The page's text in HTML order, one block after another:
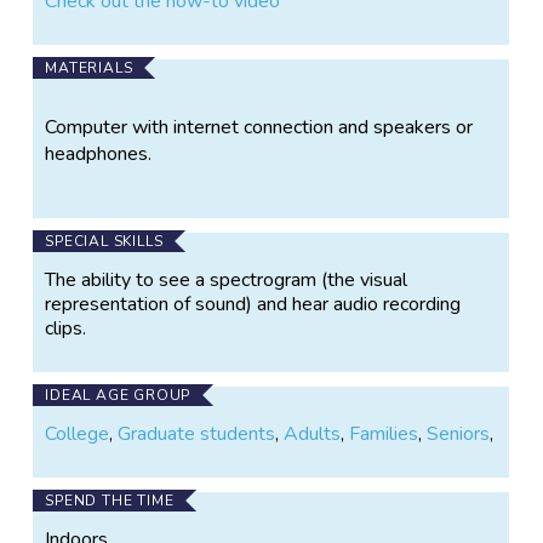
MATERIALS
Computer with internet connection and speakers or
headphones.
SPECIAL SKILLS
The ability to see a spectrogram (the visual
representation of sound) and hear audio recording
clips.
IDEAL AGE GROUP
College,Graduate students,Adults, Families,Seniors,
SPEND THE TIME